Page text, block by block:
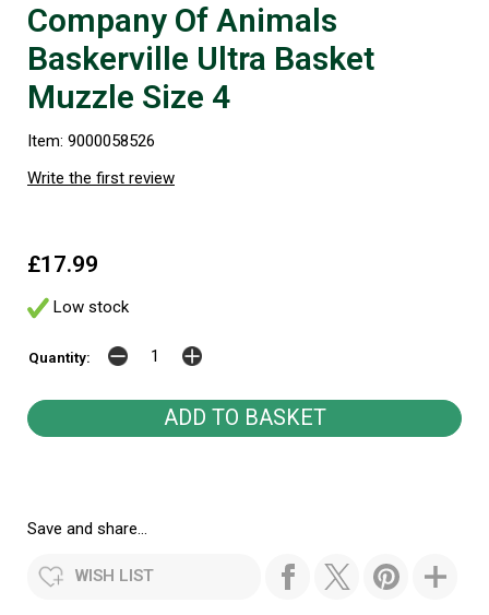
Company Of Animals
Baskerville Ultra Basket
Muzzle Size 4
Item: 9000058526
Write the first review
£17.99
Low stock
Quantity:
Save and share...
WISH LIST